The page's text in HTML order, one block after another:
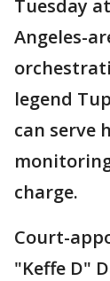
Tuesday
Angeles-
legend
can serve
charge.
Court-
"Keffe D"